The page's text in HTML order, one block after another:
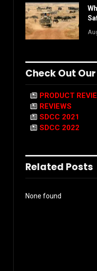
Check Out
PRODUCT
REVIEWS
SDCC 2021
SDCC 2022
Related Posts
None found